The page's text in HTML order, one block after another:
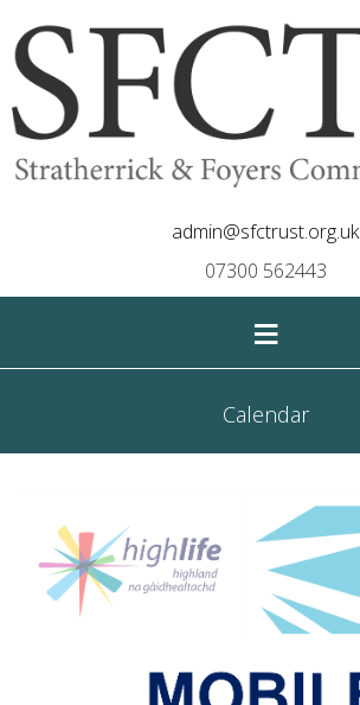
admin@sfctrust.org.uk
07300 562443
≡
Calendar